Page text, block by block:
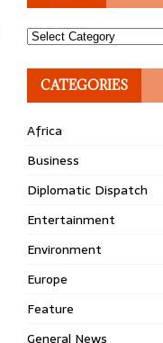
Topics
CATEGORIES
Africa
Business
Diplomatic Dispatch
Entertainment
Environment
Europe
Feature
General News